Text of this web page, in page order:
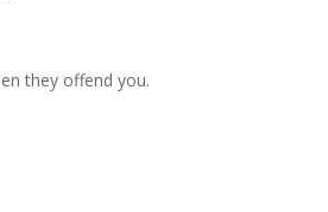
they offend you.